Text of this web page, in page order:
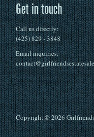
Get in touch
Call us directly:
(425) 829 - 3848
Email inquiries:
Copyright © 2026